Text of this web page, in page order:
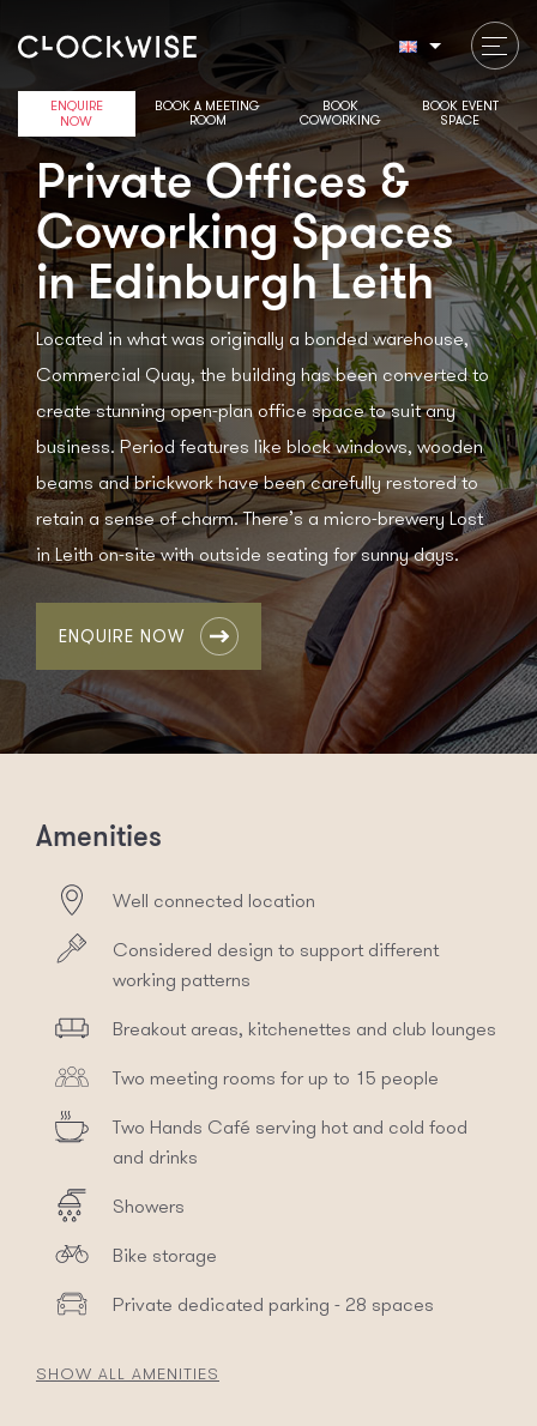
ENQUIRE
NOW
BOOK A MEETING
ROOM
BOOK
COWORKING
BOOK EVENT
SPACE
Private Offices &
Coworking Spaces
in Edinburgh Leith
Located in what was originally a bonded warehouse,
Commercial Quay, the building has been converted to
create stunning open-plan office space to suit any
business. Period features like block windows, wooden
beams and brickwork have been carefully restored to
retain a sense of charm. There’s a micro-brewery Lost
in Leith on-site with outside seating for sunny days.
ENQUIRE NOW
Amenities
Well connected location
Considered design to support different
working patterns
Breakout areas, kitchenettes and club lounges
Two meeting rooms for up to 15 people
Two Hands Café serving hot and cold food
and drinks
Showers
Bike storage
Private dedicated parking - 28 spaces
SHOW ALL AMENITIES